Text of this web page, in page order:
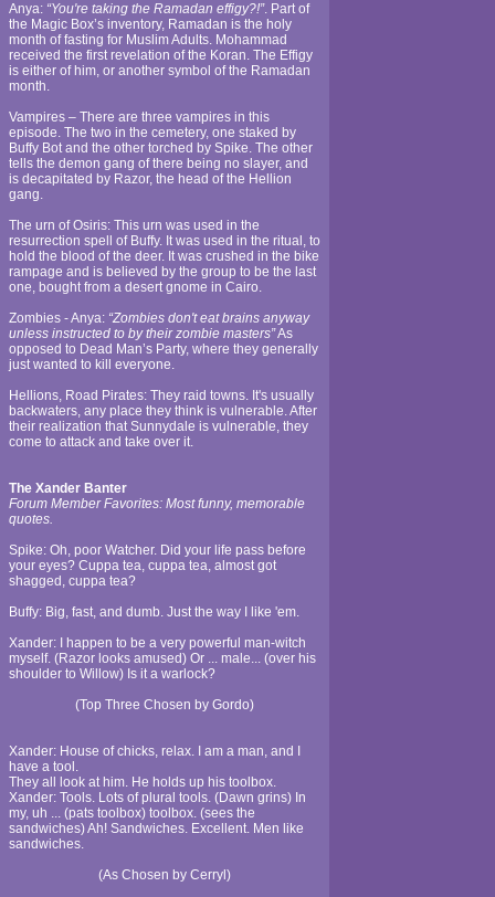
Anya: “You're taking the Ramadan effigy?!”. Part of
the Magic Box’s inventory, Ramadan is the holy
month of fasting for Muslim Adults. Mohammad
received the first revelation of the Koran. The Effigy
is either of him, or another symbol of the Ramadan
month.
Vampires – There are three vampires in this
episode. The two in the cemetery, one staked by
Buffy Bot and the other torched by Spike. The other
tells the demon gang of there being no slayer, and
is decapitated by Razor, the head of the Hellion
gang.
The urn of Osiris: This urn was used in the
resurrection spell of Buffy. It was used in the ritual, to
hold the blood of the deer. It was crushed in the bike
rampage and is believed by the group to be the last
one, bought from a desert gnome in Cairo.
Zombies - Anya: “Zombies don't eat brains anyway
unless instructed to by their zombie masters”As
opposed to Dead Man’s Party, where they generally
just wanted to kill everyone.
Hellions, Road Pirates: They raid towns. It's usually
backwaters, any place they think is vulnerable. After
their realization that Sunnydale is vulnerable, they
come to attack and take over it.
The Xander Banter
Forum Member Favorites: Most funny, memorable
quotes.
Spike: Oh, poor Watcher. Did your life pass before
your eyes? Cuppa tea, cuppa tea, almost got
shagged, cuppa tea?
Buffy: Big, fast, and dumb. Just the way I like 'em.
Xander: I happen to be a very powerful man-witch
myself. (Razor looks amused) Or ... male... (over his
shoulder to Willow) Is it a warlock?
(Top Three Chosen by Gordo)
Xander: House of chicks, relax. I am a man, and I
have a tool.
They all look at him. He holds up his toolbox.
Xander: Tools. Lots of plural tools. (Dawn grins) In
my, uh ... (pats toolbox) toolbox. (sees the
sandwiches) Ah! Sandwiches. Excellent. Men like
sandwiches.
(As Chosen by Cerryl)